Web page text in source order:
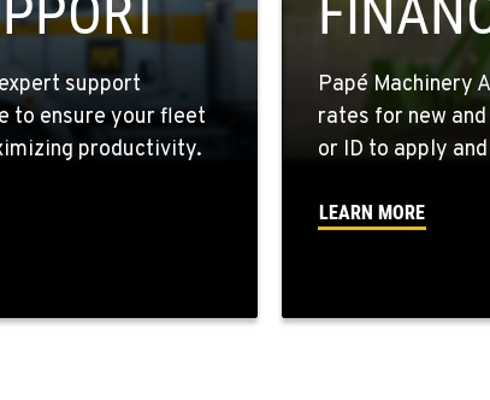
support
to ensure your fleet
productivity.
Papé Machinery
rates for new
or ID to apply
LEARN MORE